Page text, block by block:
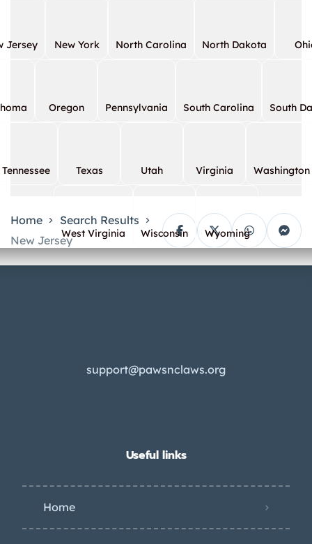
Jersey New York North Carolina North Dakota
Oregon Pennsylvania South Carolina South
Tennessee Texas Utah Virginia Washington
West Virginia Wisconsin Wyoming
Home
Search Results
New Jersey
support@pawsnclaws.org
Useful links
Home